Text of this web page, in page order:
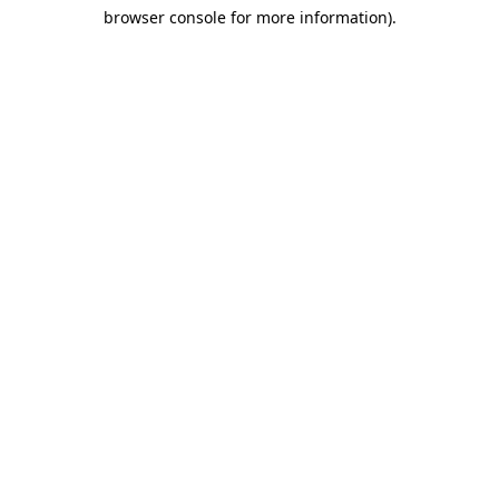
browser console for more information).